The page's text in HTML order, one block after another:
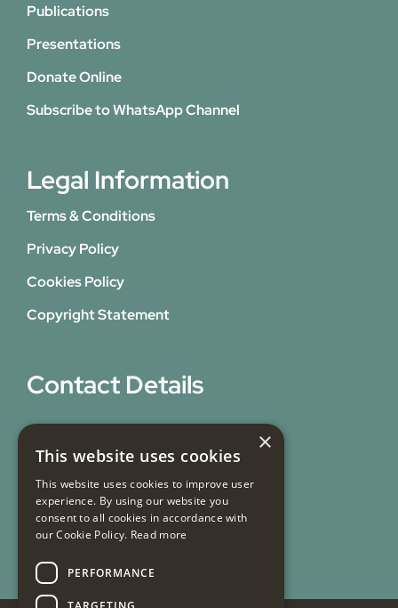
Publications
Presentations
Donate Online
Subscribe to WhatsApp Channel
Legal Information
Terms & Conditions
Privacy Policy
Cookies Policy
Copyright Statement
Contact Details
Blackburn,
Lancashire,
BB1 7EY
×
This website uses cookies
This website uses cookies to improve user
experience. By using our website you
consent to all cookies in accordance with
our Cookie Policy. Read more
PERFORMANCE